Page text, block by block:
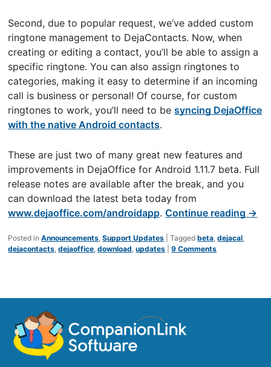
Second, due to popular request, we’ve added custom
ringtone management to DejaContacts. Now, when
creating or editing a contact, you’ll be able to assign a
specific ringtone. You can also assign ringtones to
categories, making it easy to determine if an incoming
call is business or personal! Of course, for custom
ringtones to work, you’ll need to besyncing DejaOffice
with the native Android contacts.
These are just two of many great new features and
improvements in DejaOffice for Android 1.11.7 beta. Full
release notes are available after the break, and you
can download the latest beta today from
www.dejaoffice.com/androidapp.Continue reading →
Posted in Announcements,Support Updates |Tagged beta,dejacal,
dejacontacts,dejaoffice,download,updates |9 Comments